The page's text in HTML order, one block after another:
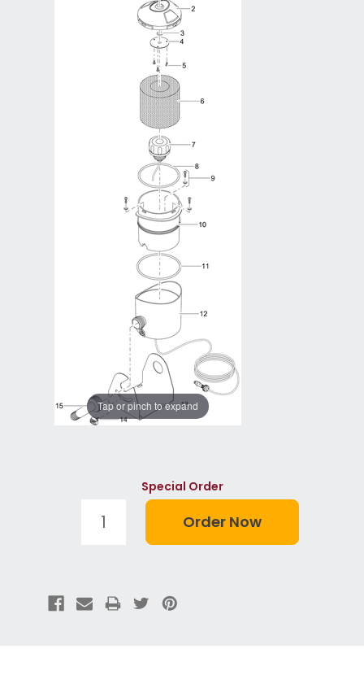
Tap or pinch to expand
Special Order